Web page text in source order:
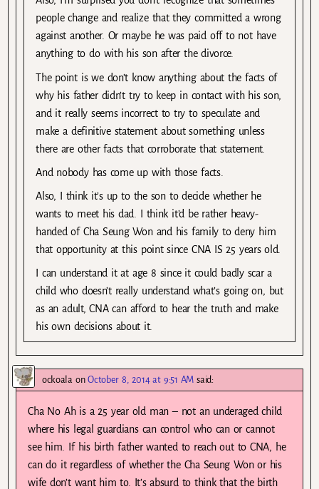
people change and realize that they committed a wrong
against another. Or maybe he was paid off to not have
anything to do with his son after the divorce.
The point is we don’t know anything about the facts of
why his father didn’t try to keep in contact with his son,
and it really seems incorrect to try to speculate and
make a definitive statement about something unless
there are other facts that corroborate that statement.
And nobody has come up with those facts.
Also, I think it’s up to the son to decide whether he
wants to meet his dad. I think it’d be rather heavy-
handed of Cha Seung Won and his family to deny him
that opportunity at this point since CNA IS 25 years old.
I can understand it at age 8 since it could badly scar a
child who doesn’t really understand what’s going on, but
as an adult, CNA can afford to hear the truth and make
his own decisions about it.
ockoala onOctober 8, 2014 at 9:51 AM said:
Cha No Ah is a 25 year old man – not an underaged child
where his legal guardians can control who can or cannot
see him. If his birth father wanted to reach out to CNA, he
can do it regardless of whether the Cha Seung Won or his
wife don’t want him to. It’s absurd to think that the birth